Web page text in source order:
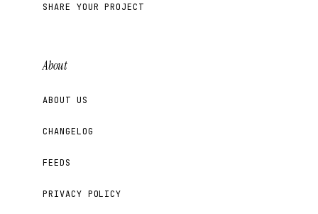
SHARE YOUR PROJECT
About
ABOUT US
CHANGELOG
FEEDS
PRIVACY POLICY